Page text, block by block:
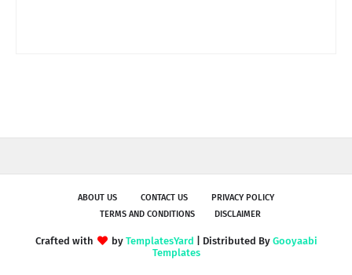
ABOUT US CONTACT US
PRIVACY POLICY
TERMS AND CONDITIONS
DISCLAIMER
Crafted with by TemplatesYard | Distributed By Gooyaabi
Templates